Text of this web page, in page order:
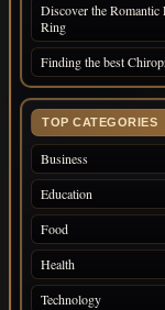
Discover the
Ring
Finding the best
TOP CATEGORIES
Business
Education
Food
Health
Technology